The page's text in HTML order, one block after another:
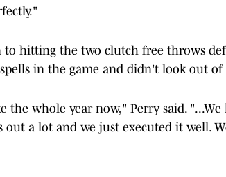
hitting the two clutch free throws
in the game and didn't look out of
whole year now," Perry said. "...We
out a lot and we just executed it well.